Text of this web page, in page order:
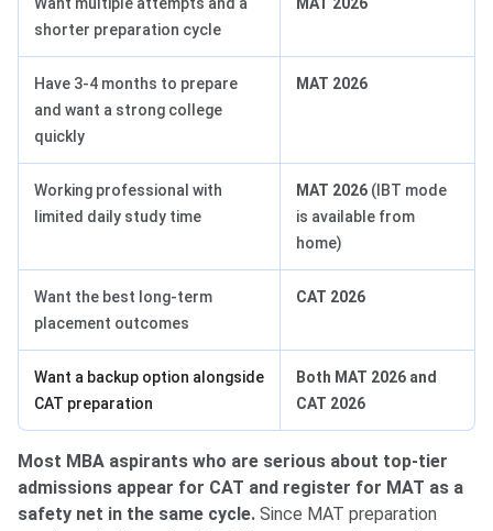
shorter preparation cycle
Have 3-4 months to prepare
and want a strong college
quickly
MAT 2026
Working professional with
limited daily study time
MAT 2026 (IBT mode
is available from
home)
Want the best long-term
placement outcomes
CAT 2026
Want a backup option alongside
CAT preparation
Both MAT 2026 and
CAT 2026
Most MBA aspirants who are serious about top-tier
admissions appear for CAT and register for MAT as a
safety net in the same cycle. Since MAT preparation